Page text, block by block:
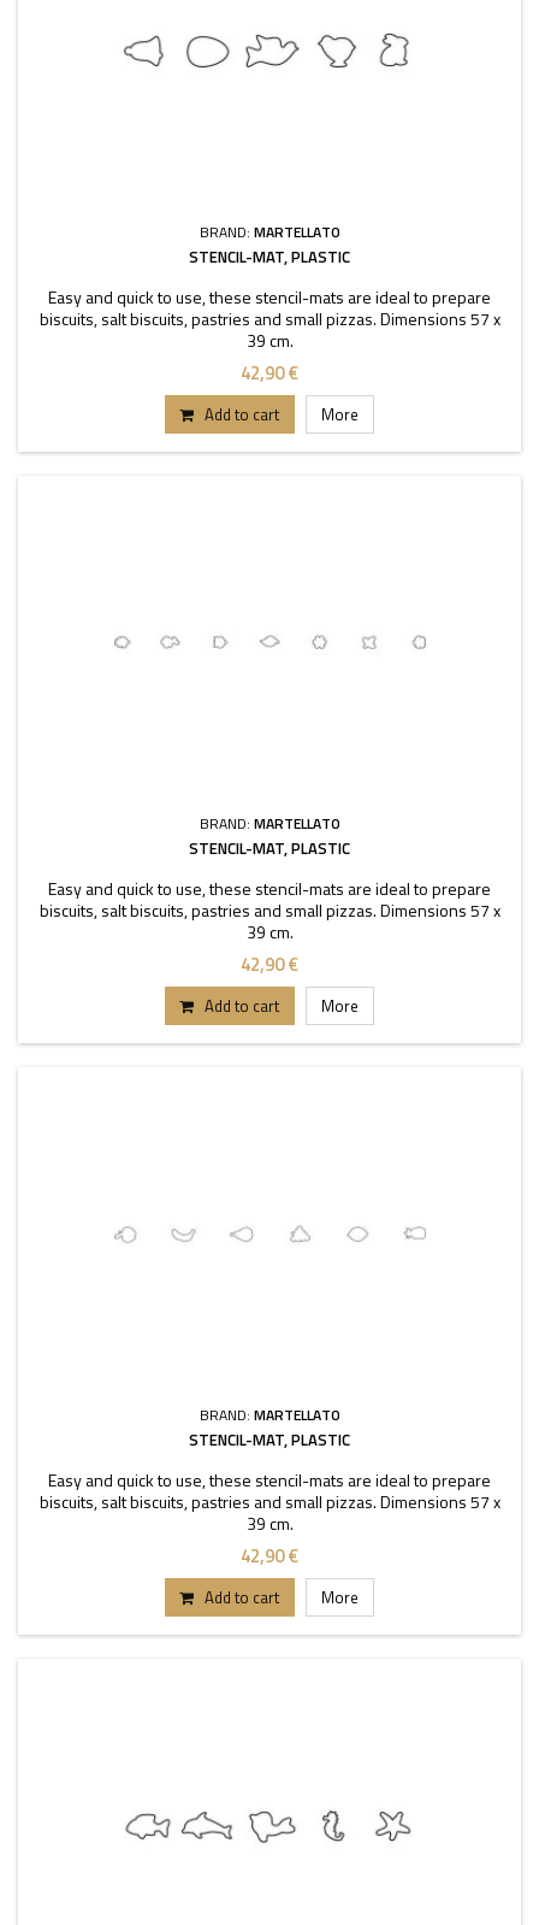
BRAND: MARTELLATO
STENCIL-MAT, PLASTIC
Easy and quick to use, these stencil-mats are ideal to prepare
biscuits, salt biscuits, pastries and small pizzas. Dimensions 57 x
39 cm.
42,90 €
Add to cart More
BRAND: MARTELLATO
STENCIL-MAT, PLASTIC
Easy and quick to use, these stencil-mats are ideal to prepare
biscuits, salt biscuits, pastries and small pizzas. Dimensions 57 x
39 cm.
42,90 €
Add to cart More
BRAND: MARTELLATO
STENCIL-MAT, PLASTIC
Easy and quick to use, these stencil-mats are ideal to prepare
biscuits, salt biscuits, pastries and small pizzas. Dimensions 57 x
39 cm.
42,90 €
Add to cart More